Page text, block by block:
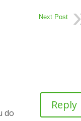
Next Post
do
Reply